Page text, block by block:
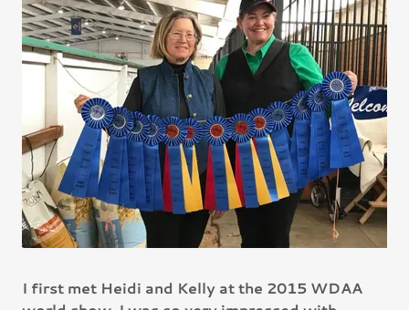
I first met Heidi and Kelly at the 2015 WDAA